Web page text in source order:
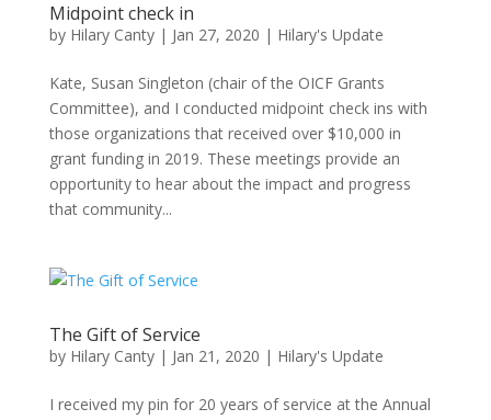
Midpoint check in
by Hilary Canty| Jan 27, 2020 | Hilary's Update
Kate, Susan Singleton (chair of the OICF Grants
Committee), and I conducted midpoint check ins with
those organizations that received over $10,000 in
grant funding in 2019. These meetings provide an
opportunity to hear about the impact and progress
that community...
The Gift of Service
by Hilary Canty| Jan 21, 2020 | Hilary's Update
I received my pin for 20 years of service at the Annual